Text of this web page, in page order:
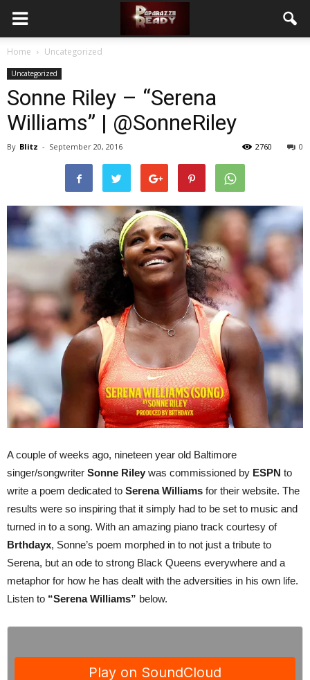
Home Uncategorized
Uncategorized
Sonne Riley – “Serena
Williams” | @SonneRiley
By Blitz - September 20, 2016 0
2760
A couple of weeks ago, nineteen year old Baltimore
singer/songwriter Sonne Riley was commissioned by ESPN to
write a poem dedicated to Serena Williams for their website. The
results were so inspiring that it simply had to be set to music and
turned in to a song. With an amazing piano track courtesy of
Brthdayx, Sonne’s poem morphed in to not just a tribute to
Serena, but an ode to strong Black Queens everywhere and a
metaphor for how he has dealt with the adversities in his own life.
Listen to “Serena Williams” below.